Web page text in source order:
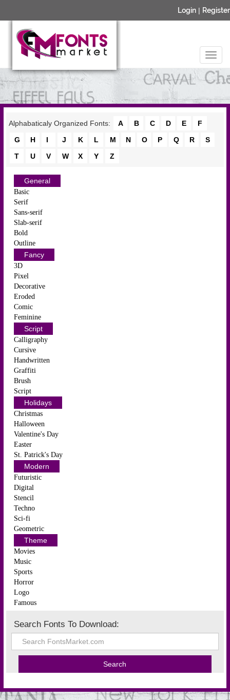
Login | Register
Alphabaticaly Organized Fonts: A B C D E
F
G
H I J K L M N O P Q R
S
T
U V W X Y Z
General
Basic
Serif
Sans-serif
Slab-serif
Bold
Outline
Fancy
3D
Pixel
Decorative
Eroded
Comic
Feminine
Script
Calligraphy
Cursive
Handwritten
Graffiti
Brush
Script
Holidays
Christmas
Halloween
Valentine's Day
Easter
St. Patrick's Day
Modern
Futuristic
Digital
Stencil
Techno
Sci-fi
Geometric
Theme
Movies
Music
Sports
Horror
Logo
Famous
Search Fonts To Download: